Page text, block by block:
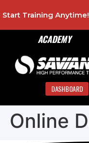
ACADEMY
Start Training
DASHBOARD
Online